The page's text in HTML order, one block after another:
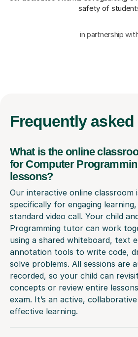
safety of
in partnership
Frequently
What is the online
for Computer
lessons?
Our interactive online classroom
specifically for engaging
standard video call. Your child
Programming tutor can work
using a shared whiteboard, text
annotation tools to write code,
solve problems. All sessions are
recorded, so your child can
concepts or review entire
exam. It’s an active,
effective learning.